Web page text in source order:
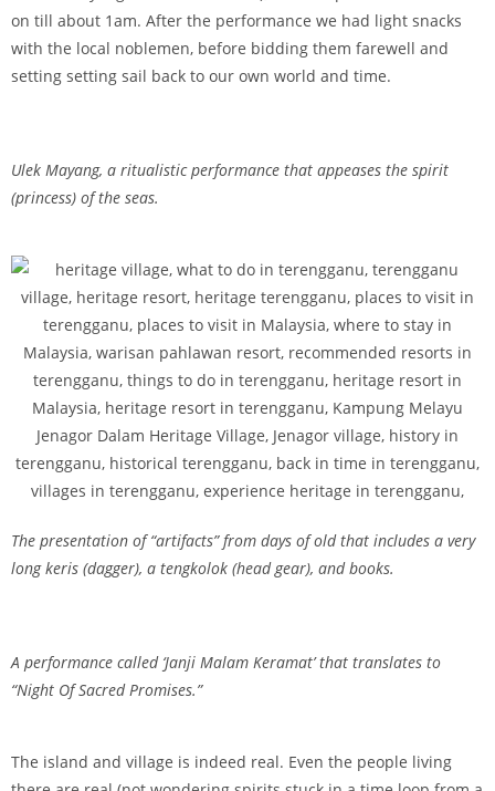
on till about 1am. After the performance we had light snacks
with the local noblemen, before bidding them farewell and
setting setting sail back to our own world and time.
Ulek Mayang, a ritualistic performance that appeases the spirit
(princess) of the seas.
The presentation of “artifacts” from days of old that includes a very
long keris (dagger), a tengkolok (head gear), and books.
A performance called ‘Janji Malam Keramat’ that translates to
“Night Of Sacred Promises.”
The island and village is indeed real. Even the people living